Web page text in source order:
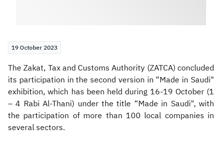
19 October 2023
​​The Zakat, Tax and Customs Authority (ZATCA) concluded
its participation in the second version in “Made in Saudi"
exhibition, which has been held during 16-19 October (1
– 4 Rabi Al-Thani) under the title “Made in Saudi", with
the participation of more than 100 local companies in
several sectors.